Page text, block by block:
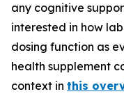
any cognitive
interested in how
dosing function as
health supplement
context in this